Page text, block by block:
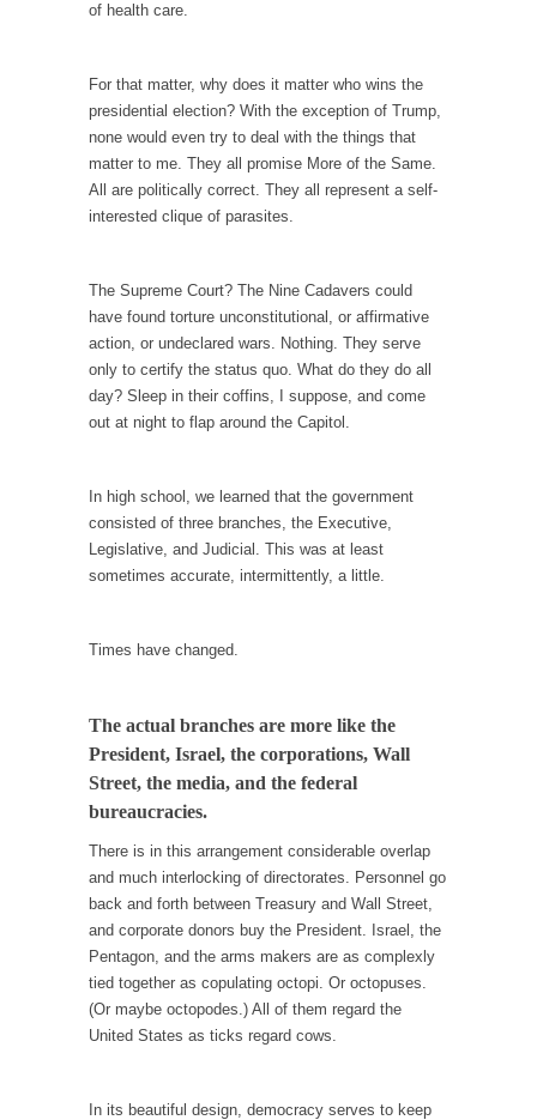
Over this past year I’ve been called stupid,
Your Vote Doesn’t Matter – But You Do.
Did you ever have a dream that seemed so...
Why Trump Haters Really Hate Trump
It’s not the hair. Or the bad manners. Or...
2016 Election and the Art of the Possible
last...
The past several weeks have made one thing
crystal-clear:...
Rabbits and Wolves: The Sexual Evolution of
There are two main sexual strategies in the
animal...
Who Will Win the War on Error?
Tips for a debt-free life for Millennials
Research says that millennials aren’t ready to
prepare for...
#10 Only in America… could politicians talk
about the...
Kipling’s ISIS Solution. East is East and West is
West.
Mencken was right, “For every complex
problem there is...
Turkey? Orlando? Paris? So what else is new?
of health care.
For that matter, why does it matter who wins the
presidential election? With the exception of Trump,
none would even try to deal with the things that
matter to me. They all promise More of the Same.
All are politically correct. They all represent a self-
interested clique of parasites.
The Supreme Court? The Nine Cadavers could
have found torture unconstitutional, or affirmative
action, or undeclared wars. Nothing. They serve
only to certify the status quo. What do they do all
day? Sleep in their coffins, I suppose, and come
out at night to flap around the Capitol.
In high school, we learned that the government
consisted of three branches, the Executive,
Legislative, and Judicial. This was at least
sometimes accurate, intermittently, a little.
Times have changed.
The actual branches are more like the
President, Israel, the corporations, Wall
Street, the media, and the federal
bureaucracies.
There is in this arrangement considerable overlap
and much interlocking of directorates. Personnel go
back and forth between Treasury and Wall Street,
and corporate donors buy the President. Israel, the
Pentagon, and the arms makers are as complexly
tied together as copulating octopi. Or octopuses.
(Or maybe octopodes.) All of them regard the
United States as ticks regard cows.
In its beautiful design, democracy serves to keep